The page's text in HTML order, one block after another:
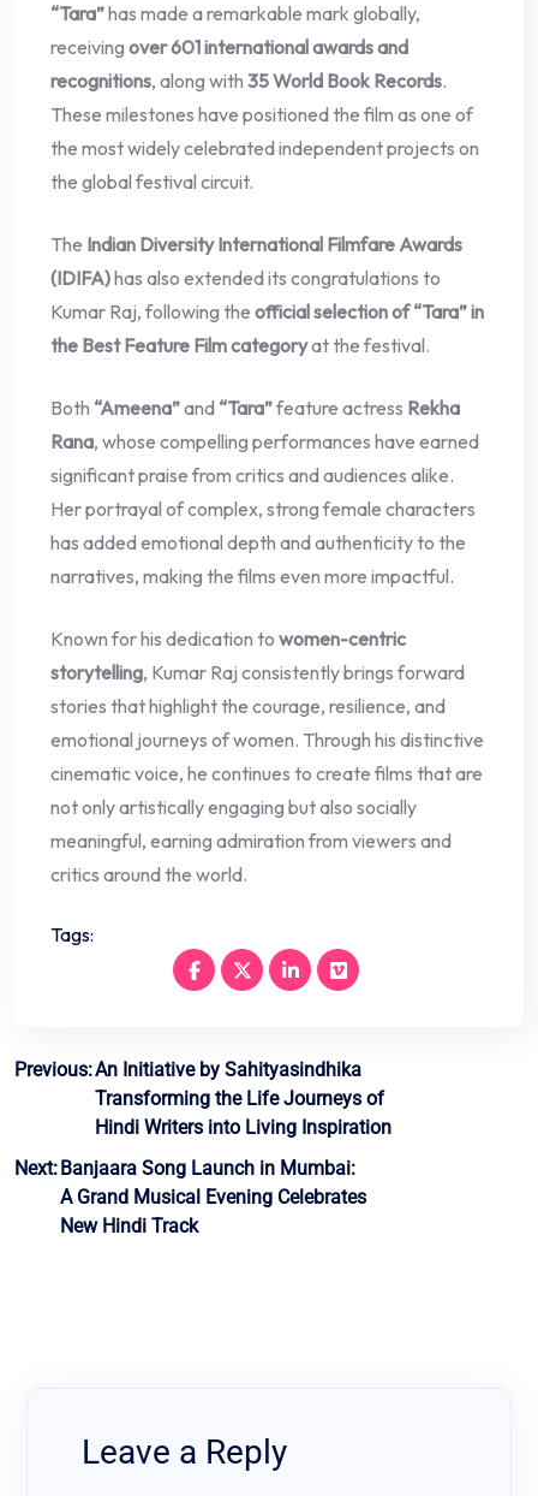
“Tara”has made a remarkable mark globally,
receiving over 601 international awards and
recognitions, along with 35 World Book Records.
These milestones have positioned the film as one of
the most widely celebrated independent projects on
the global festival circuit.
The Indian Diversity International Filmfare Awards
(IDIFA)has also extended its congratulations to
Kumar Raj, following the official selection of “Tara” in
the Best Feature Film categoryat the festival.
Both “Ameena”and “Tara”feature actress Rekha
Rana, whose compelling performances have earned
significant praise from critics and audiences alike.
Her portrayal of complex, strong female characters
has added emotional depth and authenticity to the
narratives, making the films even more impactful.
Known for his dedication to women-centric
storytelling, Kumar Raj consistently brings forward
stories that highlight the courage, resilience, and
emotional journeys of women. Through his distinctive
cinematic voice, he continues to create films that are
not only artistically engaging but also socially
meaningful, earning admiration from viewers and
critics around the world.
Tags:
Post
navigation
Previous:An Initiative by Sahityasindhika
Transforming the Life Journeys of
Hindi Writers into Living Inspiration
Next:Banjaara Song Launch in Mumbai:
A Grand Musical Evening Celebrates
New Hindi Track
Leave a Reply